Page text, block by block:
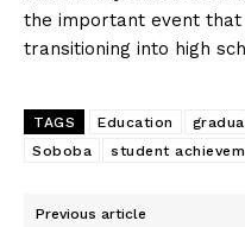
the important event
transitioning into high
TAGS Education
Soboba
student
Previous article